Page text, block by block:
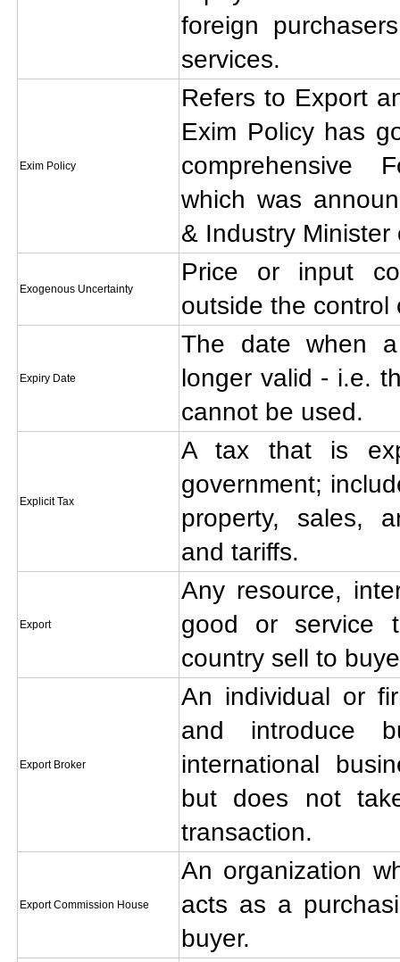
foreign
services.
Exim Policy
Refers to Export
Exim Policy has
comprehensive
which was
& Industry
Exogenous Uncertainty
Price or input
outside the control
Expiry Date
The date when
longer valid - i.e.
cannot be used.
Explicit Tax
A tax that is
government;
property, sales,
and tariffs.
Export
Any resource,
good or service
country sell to
Export Broker
An individual or
and introduce
international
but does not
transaction.
Export Commission House
An organization
acts as a
buyer.